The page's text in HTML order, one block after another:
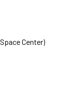
Center)